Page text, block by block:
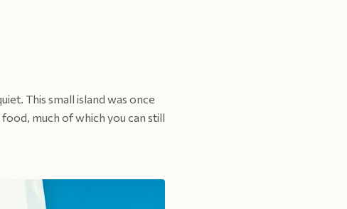
This small island was once
much of which you can still